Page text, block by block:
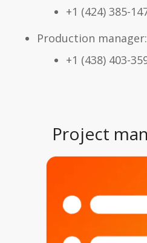
+1 (424) 385-
Production manager:
+1 (438) 403-
Project